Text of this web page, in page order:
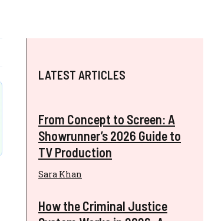
LATEST ARTICLES
From Concept to Screen: A
Showrunner’s 2026 Guide to
TV Production
Sara Khan
How the Criminal Justice